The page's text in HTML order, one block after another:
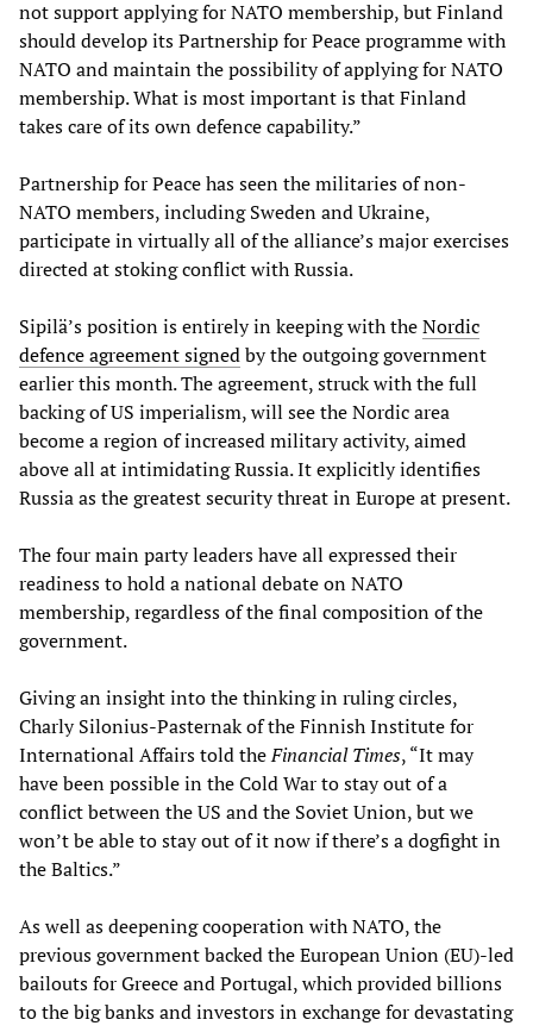
not support applying for NATO membership, but Finland
should develop its Partnership for Peace programme with
NATO and maintain the possibility of applying for NATO
membership. What is most important is that Finland
takes care of its own defence capability.”
Partnership for Peace has seen the militaries of non-
NATO members, including Sweden and Ukraine,
participate in virtually all of the alliance’s major exercises
directed at stoking conflict with Russia.
Sipilä’s position is entirely in keeping with theNordic
defence agreement signedby the outgoing government
earlier this month. The agreement, struck with the full
backing of US imperialism, will see the Nordic area
become a region of increased military activity, aimed
above all at intimidating Russia. It explicitly identifies
Russia as the greatest security threat in Europe at present.
The four main party leaders have all expressed their
readiness to hold a national debate on NATO
membership, regardless of the final composition of the
government.
Giving an insight into the thinking in ruling circles,
Charly Silonius-Pasternak of the Finnish Institute for
International Affairs told theFinancial Times, “It may
have been possible in the Cold War to stay out of a
conflict between the US and the Soviet Union, but we
won’t be able to stay out of it now if there’s a dogfight in
the Baltics.”
As well as deepening cooperation with NATO, the
previous government backed the European Union (EU)-led
bailouts for Greece and Portugal, which provided billions
to the big banks and investors in exchange for devastating